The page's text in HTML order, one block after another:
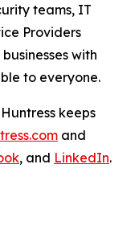
teams, IT
Providers
with
to everyone.
keeps
and
, and LinkedIn.